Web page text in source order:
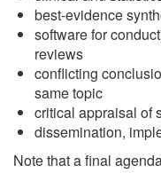
best-evidence
software for
reviews
conflicting
same topic
critical appraisal of
dissemination,
Note that a final